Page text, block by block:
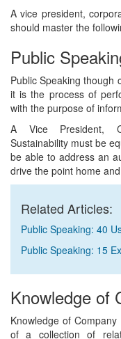
A vice president,
should master the
Public
Public Speaking though
it is the process of
with the purpose of
A Vice President,
Sustainability must be
be able to address an
drive the point home
Related Articles:
Public Speaking: 40
Public Speaking: 15
Knowledge of
Knowledge of
of a collection of